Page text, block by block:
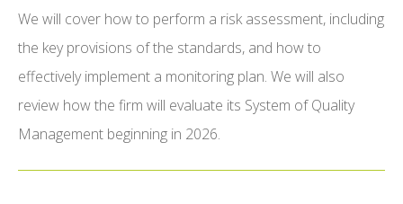
We will cover how to perform a risk assessment, including
the key provisions of the standards, and how to
effectively implement a monitoring plan. We will also
review how the firm will evaluate its System of Quality
Management beginning in 2026.